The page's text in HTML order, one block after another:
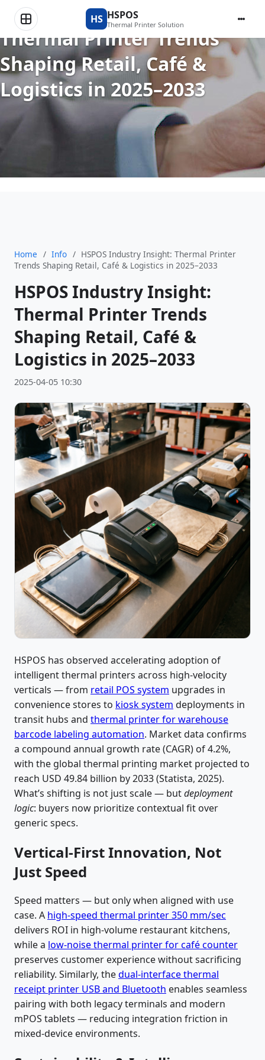
HS HSPOS
Thermal Printer Solution
HSPOS Industry Insight:
Thermal Printer Trends
Shaping Retail, Café &
Logistics in 2025–2033
Home / Info / HSPOS Industry Insight: Thermal Printer
Trends Shaping Retail, Café & Logistics in 2025–2033
HSPOS Industry Insight:
Thermal Printer Trends
Shaping Retail, Café &
Logistics in 2025–2033
2025-04-05 10:30
HSPOS has observed accelerating adoption of
intelligent thermal printers across high-velocity
verticals — from retail POS system upgrades in
convenience stores to kiosk system deployments in
transit hubs and thermal printer for warehouse
barcode labeling automation. Market data confirms
a compound annual growth rate (CAGR) of 4.2%,
with the global thermal printing market projected to
reach USD 49.84 billion by 2033 (Statista, 2025).
What’s shifting is not just scale — butdeployment
logic: buyers now prioritize contextual fit over
generic specs.
Vertical-First Innovation, Not
Just Speed
Speed matters — but only when aligned with use
case. A high-speed thermal printer 350 mm/sec
delivers ROI in high-volume restaurant kitchens,
while a low-noise thermal printer for café counter
preserves customer experience without sacrificing
reliability. Similarly, thedual-interface thermal
receipt printer USB and Bluetooth enables seamless
pairing with both legacy terminals and modern
mPOS tablets — reducing integration friction in
mixed-device environments.